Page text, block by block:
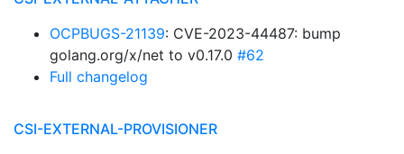
OCPBUGS-21139: CVE-2023-44487: bump
golang.org/x/net to v0.17.0 #62
Full changelog
CSI-EXTERNAL-PROVISIONER